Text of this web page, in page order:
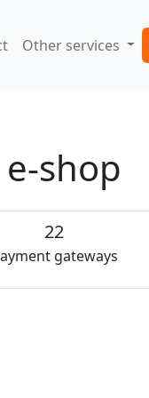
Other services
shop
22
gateways